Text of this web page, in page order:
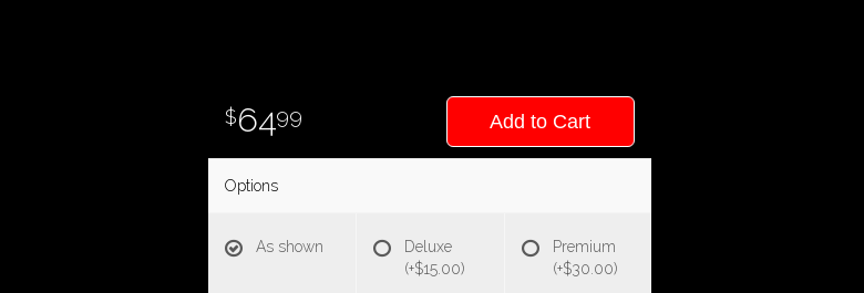
6499 Add to Cart
Options
As shown
Deluxe
(+$15.00)
Premium
(+$30.00)